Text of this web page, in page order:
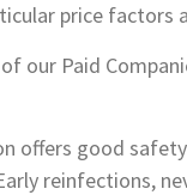
price factors
our Paid
offers good
reinfections,